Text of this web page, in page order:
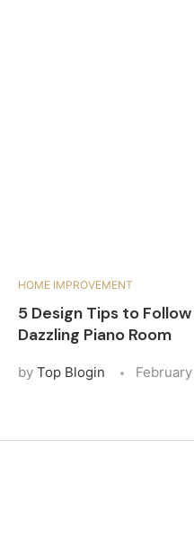
HOME IMPROVEMENT
5 Design Tips to
Dazzling Piano Room
by Top Blogin